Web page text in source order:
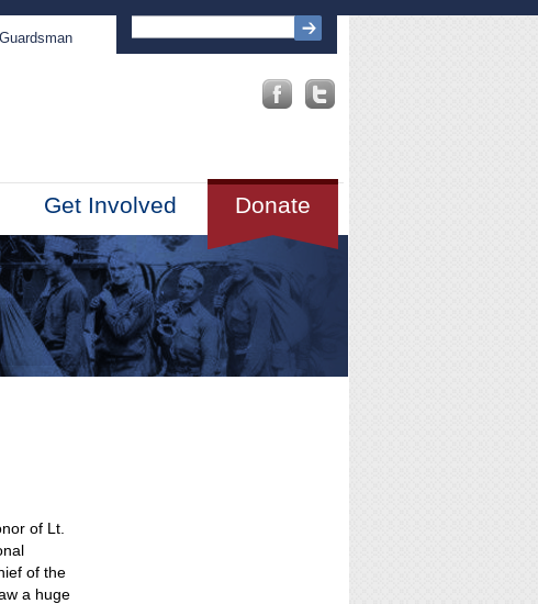
Donate
Get Involved
of Lt.
of the
a huge